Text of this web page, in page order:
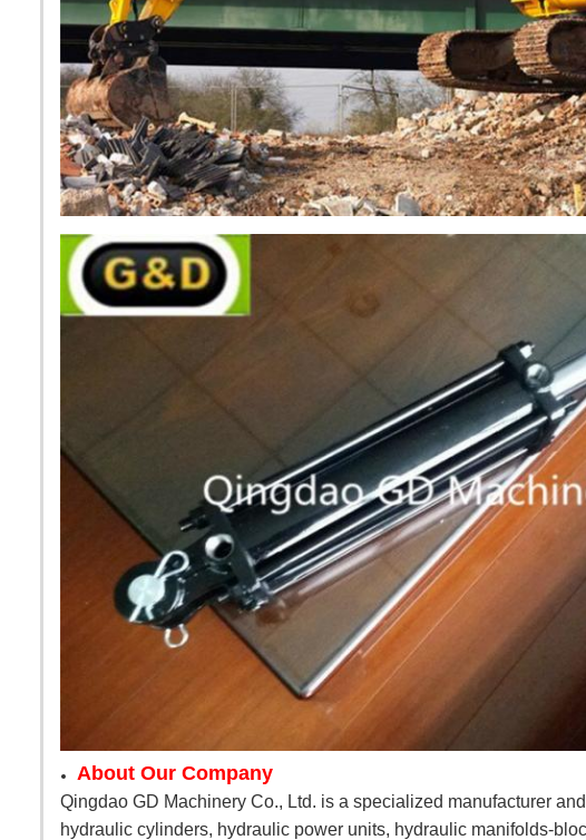
About Our Company
Qingdao GD Machinery Co., Ltd. is a specialized manufacturer
hydraulic cylinders, hydraulic power units, hydraulic manifolds-